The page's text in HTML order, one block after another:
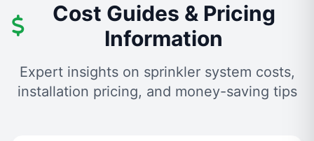
Cost Guides & Pricing
Information
Expert insights on sprinkler system costs,
installation pricing, and money-saving tips